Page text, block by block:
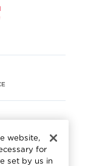
engaging our
where we
website,
for
set by us in